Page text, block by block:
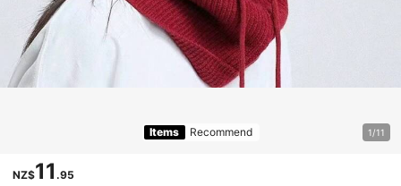
Items Recommend 1/11
NZ$11 .95